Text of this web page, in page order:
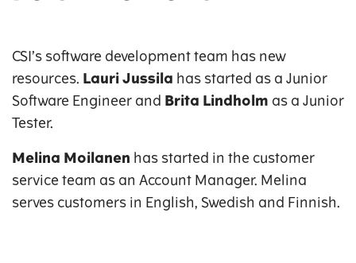
CSI’s software development team has new
resources. Lauri Jussila has started as a Junior
Software Engineer and Brita Lindholm as a Junior
Tester.
Melina Moilanen has started in the customer
service team as an Account Manager. Melina
serves customers in English, Swedish and Finnish.